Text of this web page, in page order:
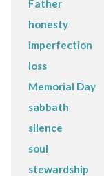
Father
honesty
imperfection
loss
Memorial Day
sabbath
silence
soul
stewardship